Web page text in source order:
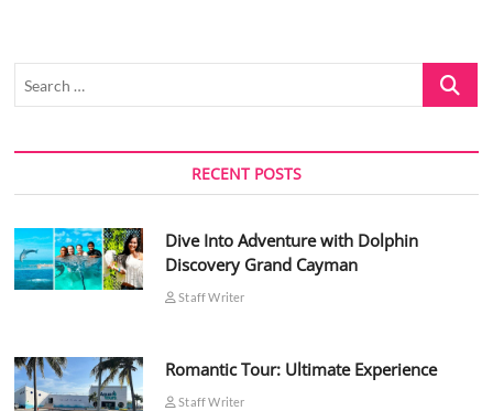
Search
RECENT POSTS
Dive Into Adventure with Dolphin
Discovery Grand Cayman
Staff Writer
Romantic Tour: Ultimate Experience
Staff Writer